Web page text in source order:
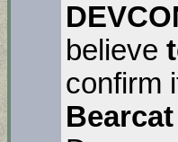
believe
confirm